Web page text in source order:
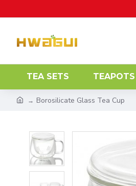
TEA SETS TEAPOTS
Borosilicate Glass Tea Cup